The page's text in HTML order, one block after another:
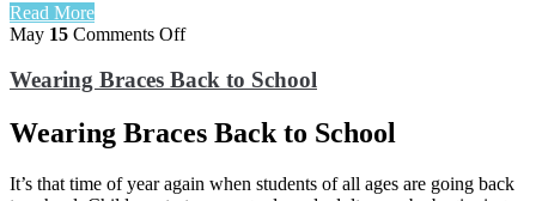
Read More
May 15 Comments Offon
Braces
School
Wearing Braces Back to School
Wearing Braces Back to School
It’s that time of year again when students of all ages are going back